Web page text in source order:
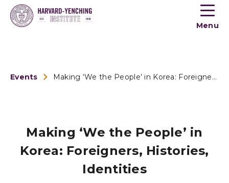
Toogle
menu
Menu
Events Making ‘We the People’ in Korea: Foreigners, His...
Making ‘We the People’ in
Korea: Foreigners, Histories,
Identities